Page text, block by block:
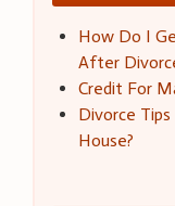
How Do I
After
Credit For
Divorce
House?